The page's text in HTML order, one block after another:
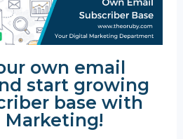
own email
start growing
base with
Marketing!